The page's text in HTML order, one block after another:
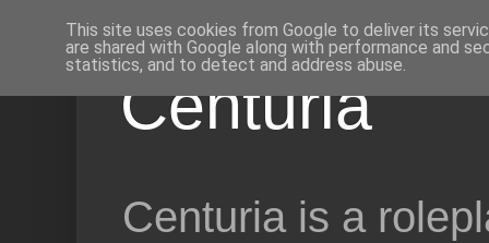
Centuria
Centuria is a
This site uses cookies from Google to deliver its
are shared with Google along with performance and
statistics, and to detect and address abuse.